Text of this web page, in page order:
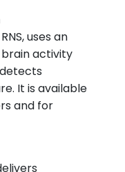
uses an
activity
It is available
and for